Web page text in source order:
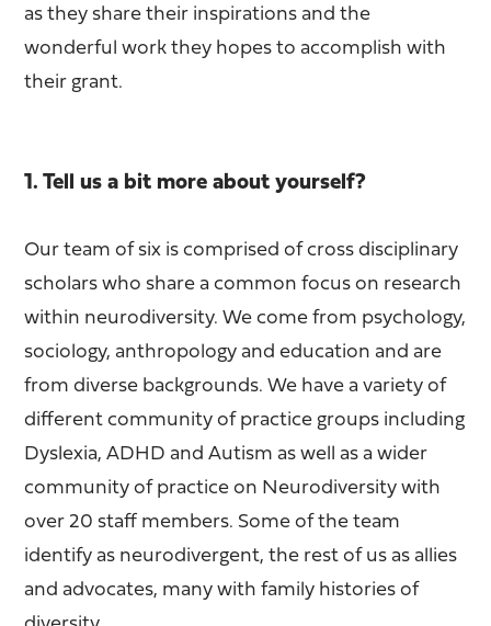
as they share their inspirations and the
wonderful work they hopes to accomplish with
their grant.
1. Tell us a bit more about yourself?
Our team of six is comprised of cross disciplinary
scholars who share a common focus on research
within neurodiversity. We come from psychology,
sociology, anthropology and education and are
from diverse backgrounds. We have a variety of
different community of practice groups including
Dyslexia, ADHD and Autism as well as a wider
community of practice on Neurodiversity with
over 20 staff members. Some of the team
identify as neurodivergent, the rest of us as allies
and advocates, many with family histories of